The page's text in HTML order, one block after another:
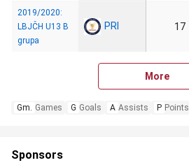
2019/2020:
LBJČH U13 B
grupa
PRI 17
More
Gm. Games G Goals A Assists P Points
Sponsors